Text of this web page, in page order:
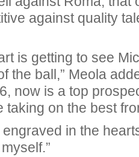
against quality
is getting to see
the ball,” Meola
now is a top
taking on the best
engraved in the